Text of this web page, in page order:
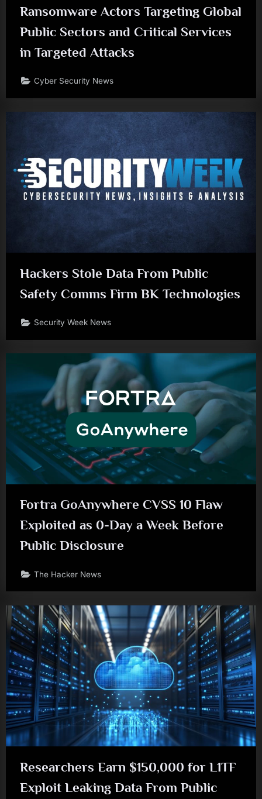
Ransomware Actors Targeting Global
Public Sectors and Critical Services
in Targeted Attacks
Cyber Security News
Hackers Stole Data From Public
Safety Comms Firm BK Technologies
Security Week News
Fortra GoAnywhere CVSS 10 Flaw
Exploited as 0-Day a Week Before
Public Disclosure
The Hacker News
Researchers Earn $150,000 for L1TF
Exploit Leaking Data From Public